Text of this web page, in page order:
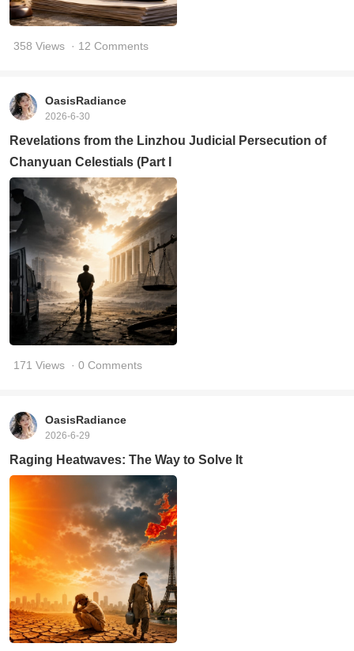
358 Views · 12 Comments
OasisRadiance
2026-6-30
Revelations from the Linzhou Judicial Persecution of
Chanyuan Celestials (Part I
171 Views · 0 Comments
OasisRadiance
2026-6-29
Raging Heatwaves: The Way to Solve It